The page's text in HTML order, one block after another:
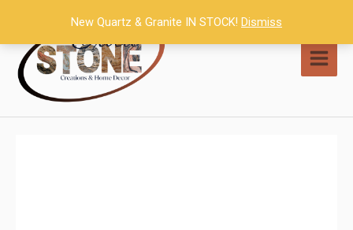
content
New Quartz & Granite IN STOCK! Dismiss